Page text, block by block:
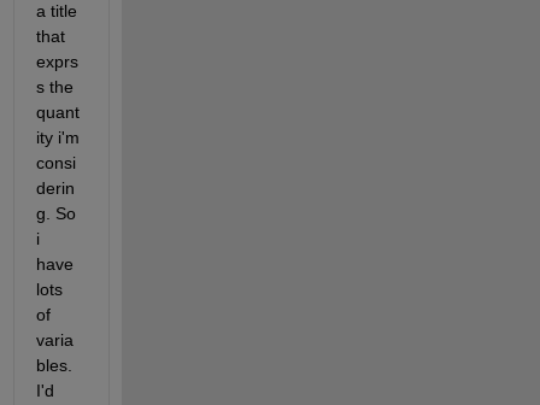
a title
that
exprs
s the
quant
ity i'm
consi
derin
g. So
i
have
lots
of
varia
bles.
I'd